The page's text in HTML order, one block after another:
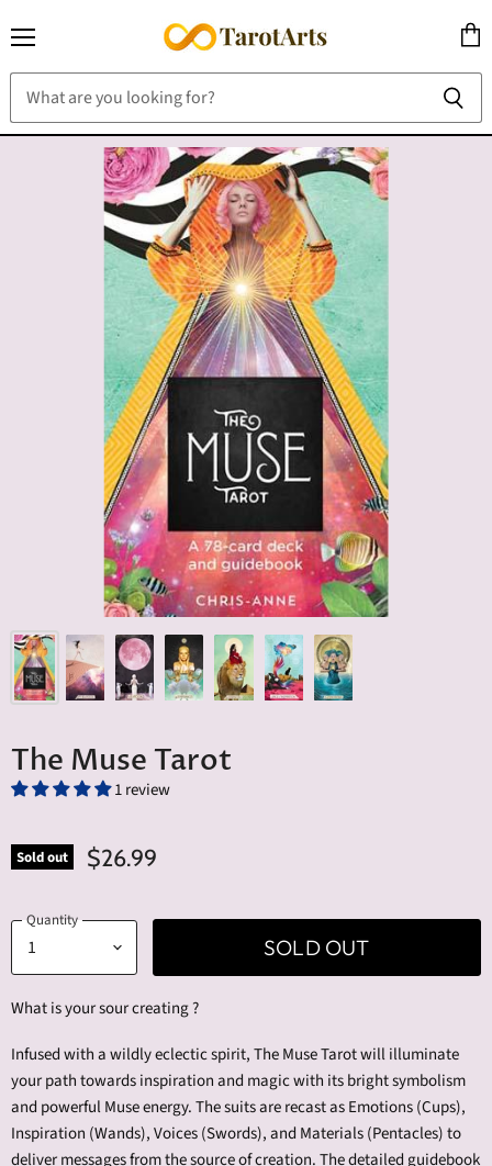
cart
The Muse Tarot
1 review
Sold out $26.99
Quantity
SOLD OUT
What is your sour creating ?
Infused with a wildly eclectic spirit, The Muse Tarot will illuminate
your path towards inspiration and magic with its bright symbolism
and powerful Muse energy. The suits are recast as Emotions (Cups),
Inspiration (Wands), Voices (Swords), and Materials (Pentacles) to
deliver messages from the source of creation. The detailed guidebook